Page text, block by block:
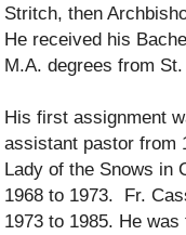
Stritch, then
He received his
M.A. degrees from
His first assignment
assistant pastor
Lady of the Snows in
1968 to 1973. Fr.
1973 to 1985. He